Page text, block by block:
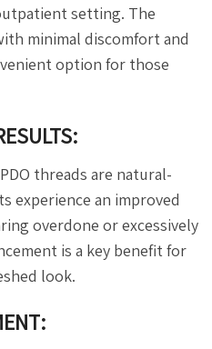
setting. The
minimal discomfort and
option for those
threads are natural-
experience an improved
overdone or excessively
is a key benefit for
look.